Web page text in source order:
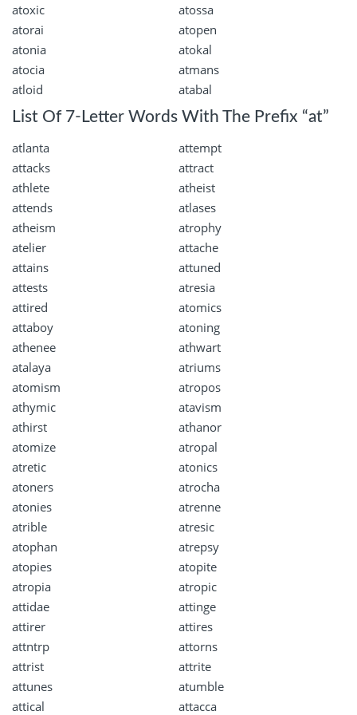
atoxic
atossa
atorai
atopen
atonia
atokal
atocia
atmans
atloid
atabal
List Of 7-Letter Words With The Prefix “at”
atlanta
attempt
attacks
attract
athlete
atheist
attends
atlases
atheism
atrophy
atelier
attache
attains
attuned
attests
atresia
attired
atomics
attaboy
atoning
athenee
athwart
atalaya
atriums
atomism
atropos
athymic
atavism
athirst
athanor
atomize
atropal
atretic
atonics
atoners
atrocha
atonies
atrenne
atrible
atresic
atophan
atrepsy
atopies
atopite
atropia
atropic
attidae
attinge
attirer
attires
attntrp
attorns
attrist
attrite
attunes
atumble
attical
attacca